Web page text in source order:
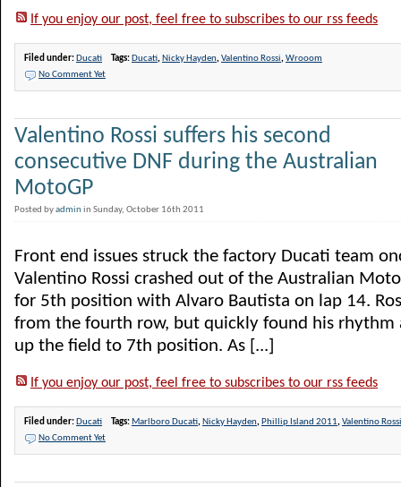
If you enjoy our post, feel free to subscribes to our rss feeds
Filed under: Ducati Tags: Ducati, Nicky Hayden,Valentino Rossi,Wrooom
No Comment Yet
Valentino Rossi suffers his second
consecutive DNF during the Australian
MotoGP
Posted byadminin Sunday, October 16th 2011
Front end issues struck the factory Ducati team
Valentino Rossi crashed out of the Australian
for 5th position with Alvaro Bautista on lap 14.
from the fourth row, but quickly found his rhythm
up the field to 7th position. As [...]
If you enjoy our post, feel free to subscribes to our rss feeds
Filed under: Ducati Tags: Marlboro Ducati, Nicky Hayden, Phillip Island 2011,Valentino Rossi
No Comment Yet